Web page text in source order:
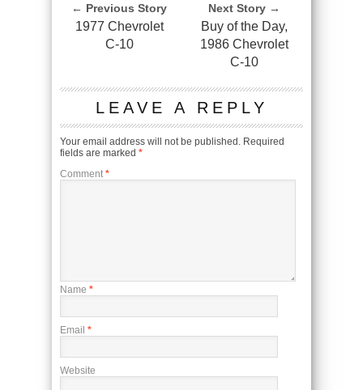
← Previous Story
1977 Chevrolet
C-10
Next Story →
Buy of the Day,
1986 Chevrolet
C-10
LEAVE A REPLY
Your email address will not be published. Required
fields are marked *
Comment *
Name *
Email *
Website